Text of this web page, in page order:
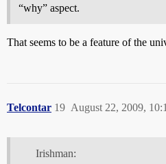
“why” aspect.
That seems to be a feature of the
Telcontar August 22, 2009,
19
Irishman: